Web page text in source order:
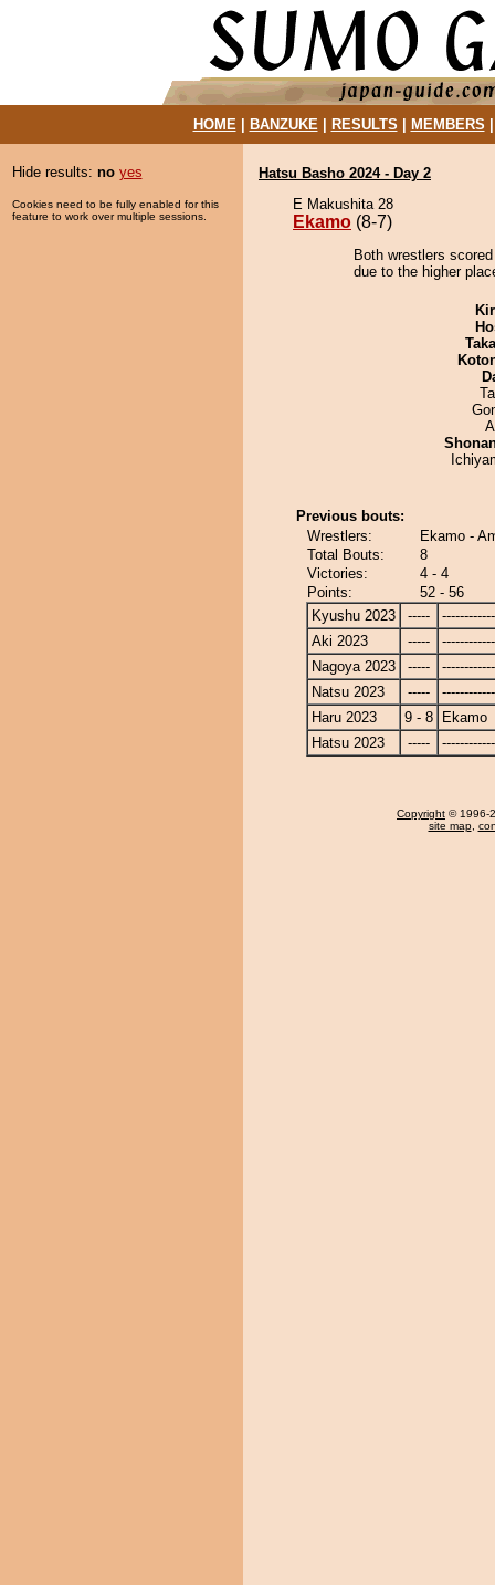
HOME| BANZUKE| RESULTS MEMBERS
Hide results: no yes
Cookies need to be fully enabled for this
feature to work over multiple sessions.
Hatsu Basho 2024 - Day 2
E Makushita 28
Ekamo (8-7)
Both wrestlers
due to the higher
Previous bouts:
Wrestlers:
Ekamo -
Total Bouts:
8
Victories:
4 - 4
Points:
52 - 56
Kyushu 2023
-----
Aki 2023
-----
Nagoya 2023
-----
Natsu 2023
-----
Haru 2023
9 - 8
Ekamo
Hatsu 2023
-----
Copyright © 1996-
site map,